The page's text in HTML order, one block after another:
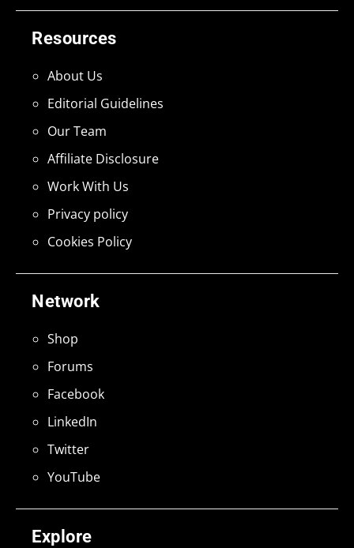
Explore
Network
Shop
Forums
Facebook
LinkedIn
Twitter
YouTube
Resources
About Us
Editorial Guidelines
Our Team
Affiliate Disclosure
Work With Us
Privacy policy
Cookies Policy